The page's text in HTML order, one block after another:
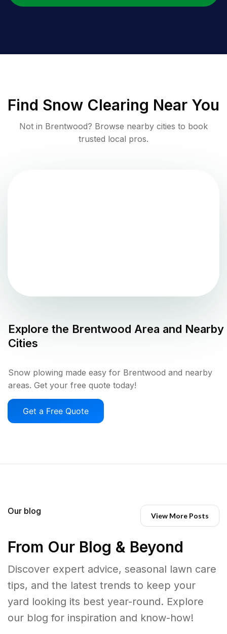
Find Snow Clearing Near You
Not in Brentwood? Browse nearby cities to book
trusted local pros.
Explore the Brentwood Area and Nearby
Cities
Snow plowing made easy for Brentwood and nearby
areas. Get your free quote today!
Get a Free Quote
Our blog View More Posts
From Our Blog & Beyond
Discover expert advice, seasonal lawn care
tips, and the latest trends to keep your
yard looking its best year-round. Explore
our blog for inspiration and know-how!